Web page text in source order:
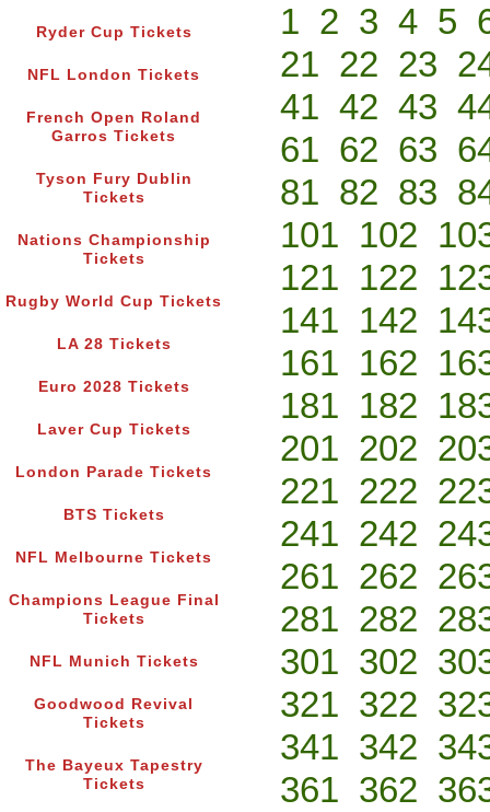
Ryder Cup Tickets
NFL London Tickets
French Open Roland
Garros Tickets
Tyson Fury Dublin
Tickets
Nations Championship
Tickets
Rugby World Cup Tickets
LA 28 Tickets
Euro 2028 Tickets
Laver Cup Tickets
London Parade Tickets
BTS Tickets
NFL Melbourne Tickets
Champions League Final
Tickets
NFL Munich Tickets
Goodwood Revival
Tickets
The Bayeux Tapestry
Tickets
1 2 3 4 5
21 22 23
41 42 43
61 62 63
81 82 83
101 102
121 122
141 142
161 162
181 182
201 202
221 222
241 242
261 262
281 282
301 302
321 322
341 342
361 362